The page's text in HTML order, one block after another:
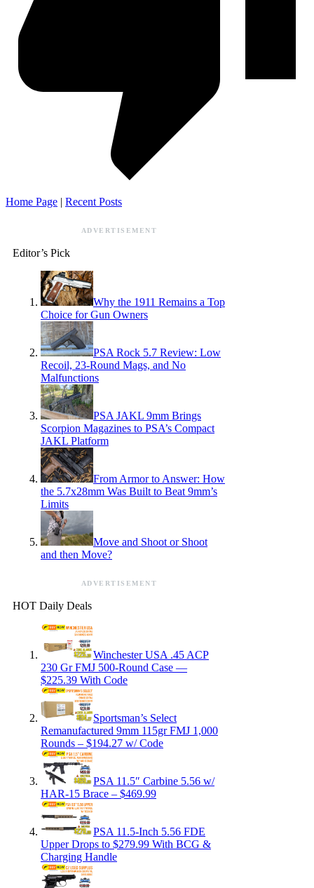
Home Page | Recent Posts
ADVERTISEMENT
Editor’s Pick
Why the 1911 Remains a Top
Choice for Gun Owners
PSA Rock 5.7 Review: Low
Recoil, 23-Round Mags, and No
Malfunctions
PSA JAKL 9mm Brings
Scorpion Magazines to PSA’s Compact
JAKL Platform
From Armor to Answer: How
the 5.7x28mm Was Built to Beat 9mm’s
Limits
Move and Shoot or Shoot
and then Move?
ADVERTISEMENT
HOT Daily Deals
Winchester USA .45 ACP
230 Gr FMJ 500-Round Case —
$225.39 With Code
Sportsman’s Select
Remanufactured 9mm 115gr FMJ 1,000
Rounds – $194.27 w/ Code
PSA 11.5″ Carbine 5.56 w/
HAR-15 Brace – $469.99
PSA 11.5-Inch 5.56 FDE
Upper Drops to $279.99 With BCG &
Charging Handle